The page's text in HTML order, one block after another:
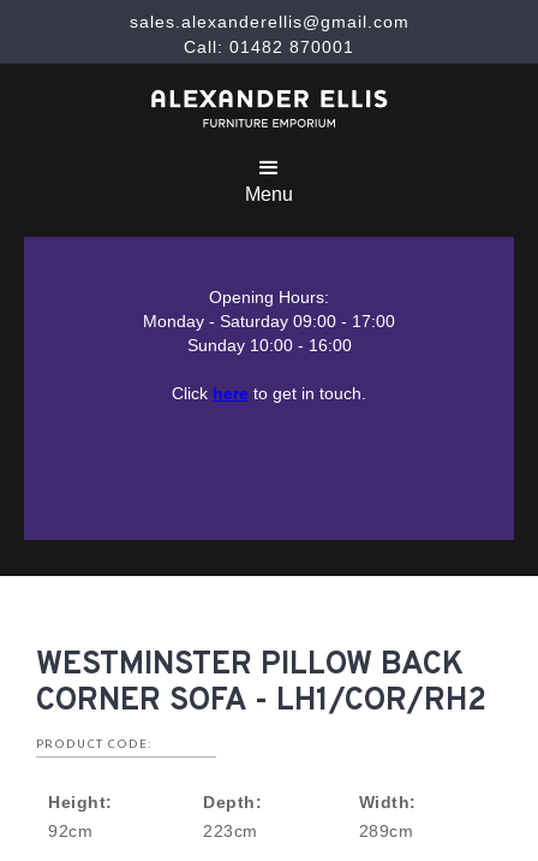
sales.alexanderellis@gmail.com
Call: 01482 870001
Menu
Opening Hours:
Monday - Saturday 09:00 - 17:00
Sunday 10:00 - 16:00
Click here to get in touch.
WESTMINSTER PILLOW BACK
CORNER SOFA - LH1/COR/RH2
PRODUCT CODE:
Height:
92cm
Depth:
223cm
Width:
289cm